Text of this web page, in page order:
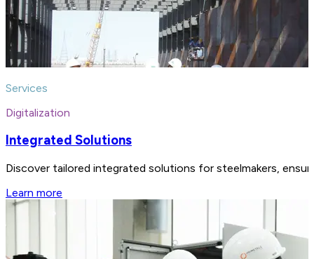
Services
Digitalization
Integrated Solutions
Discover tailored integrated solutions for steelmakers,
Learn more